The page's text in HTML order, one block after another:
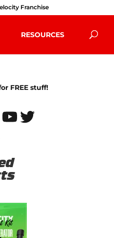
Franchise
RESOURCES
FREE stuff!
YouTube
Twitter